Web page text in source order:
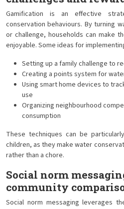
Gamification is an effective
conservation behaviours. By turning
or challenge, households can make
enjoyable. Some ideas for
Setting up a family challenge to
Creating a points system for
Using smart home devices to
use
Organizing neighbourhood
consumption
These techniques can be
children, as they make water
rather than a chore.
Social norm
community
Social norm messaging leverages